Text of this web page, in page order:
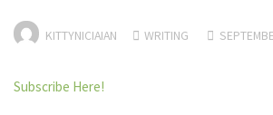
KITTYNICIAIAN WRITING
Subscribe Here!